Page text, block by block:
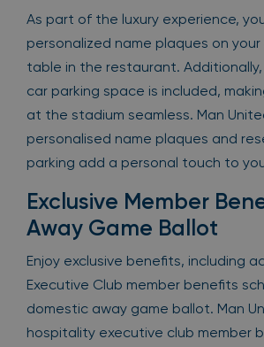
As part of the luxury experience,
personalized name plaques on
table in the restaurant.
car parking space is included,
at the stadium seamless. Man
personalised name plaques and
parking add a personal touch to
Exclusive Member
Away Game Ballot
Enjoy exclusive benefits, including
Executive Club member benefits
domestic away game ballot. Man
hospitality executive club member